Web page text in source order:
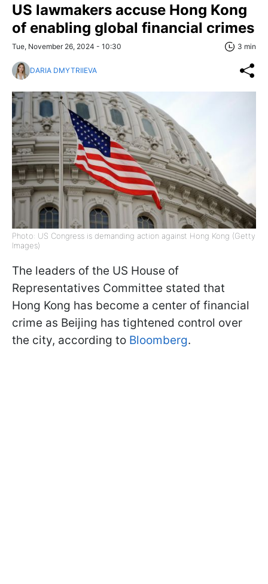
US lawmakers accuse Hong Kong
of enabling global financial crimes
Tue, November 26, 2024 - 10:30 3 min
DARIA DMYTRIIEVA
Photo: US Congress is demanding action against Hong Kong (Getty
Images)
The leaders of the US House of
Representatives Committee stated that
Hong Kong has become a center of financial
crime as Beijing has tightened control over
the city, according to Bloomberg.